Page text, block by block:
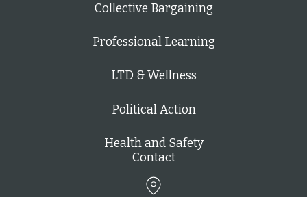
Collective Bargaining
Professional Learning
LTD & Wellness
Political Action
Health and Safety
Contact